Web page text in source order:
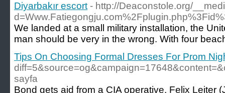
Diyarbakır escort - http://Deaconstole.org/
We landed at a small military installation, the
man should be very in the wrong. With four
Tips On Choosing Formal Dresses For Prom
sayfa
Bond gets aid from a CIA operative, Felix Leiter